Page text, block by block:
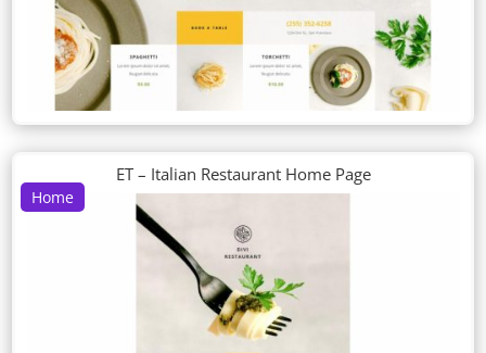
Home
ET – Italian Restaurant Home Page